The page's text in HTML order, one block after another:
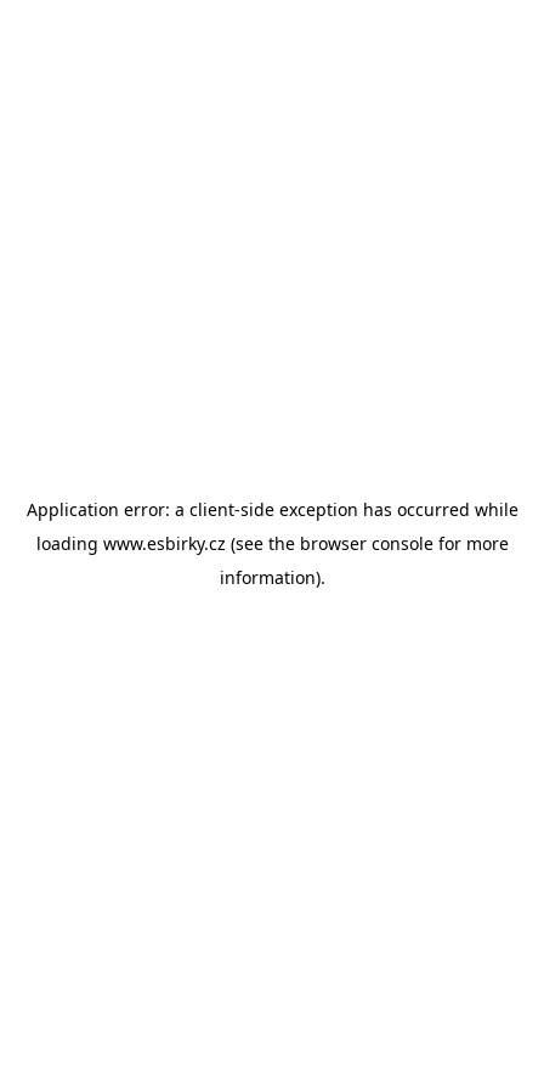
Application error: a client-side exception has occurred while
loading www.esbirky.cz (see the browser consolefor more
information).